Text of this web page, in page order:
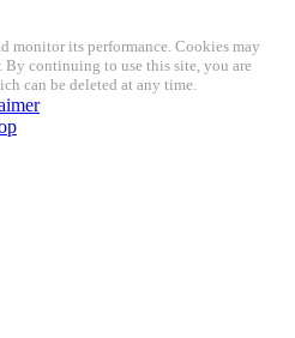
monitor its performance. Cookies may
By continuing to use this site, you are
can be deleted at any time.